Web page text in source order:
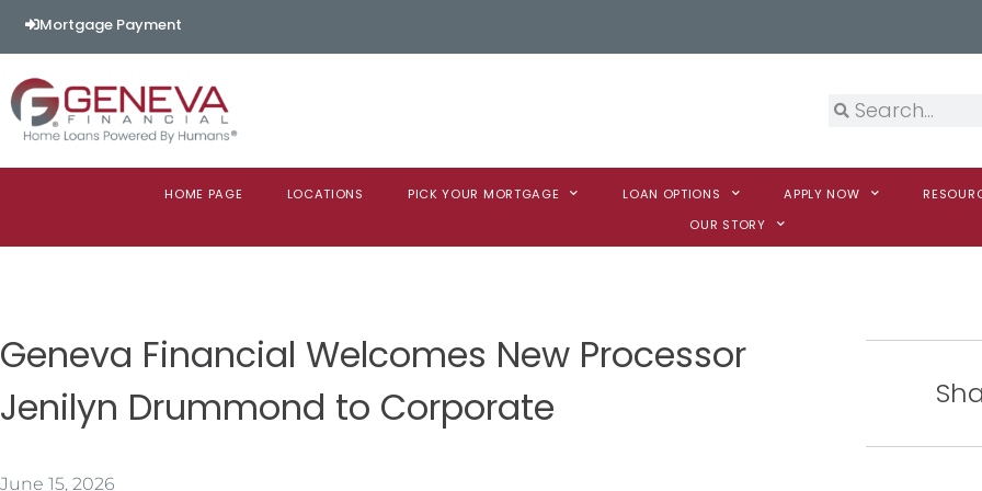
Mortgage Payment
HOME PAGE LOCATIONS PICK YOUR MORTGAGE LOAN OPTIONS APPLY NOW
OUR STORY
Geneva Financial Welcomes New Processor
Jenilyn Drummond to Corporate
June 15, 2026